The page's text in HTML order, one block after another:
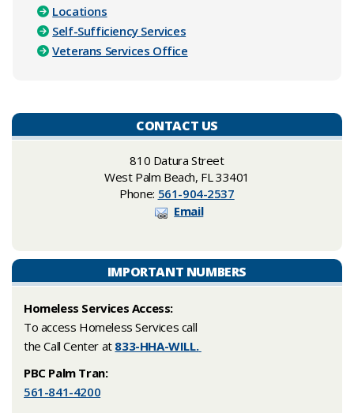
Locations
Self-Sufficiency Services
Veterans Services Office
CONTACT US
810 Datura Street
West Palm Beach, FL 33401
Phone: 561-904-2537
Email
IMPORTANT NUMBERS
Homeless Services Access:
​To access Homeless Services call
the Call Center at 833-HHA-WILL.
PBC Palm Tran:
561-841-4200